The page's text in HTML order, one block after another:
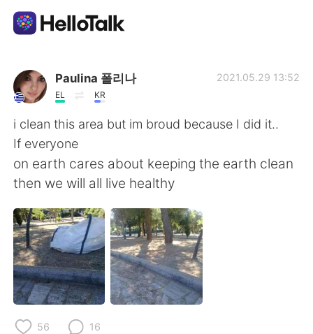
語学交換アプリ
AI Grammar Checker
日本語
English 简体中文
繁體中文 Español
العربية Français
Deutsch
Paulina 폴리나
EL KR
2021.05.29 13:52
i clean this area but im broud because I did it..
If everyone
on earth cares about keeping the earth clean
then we will all live healthy
56 16